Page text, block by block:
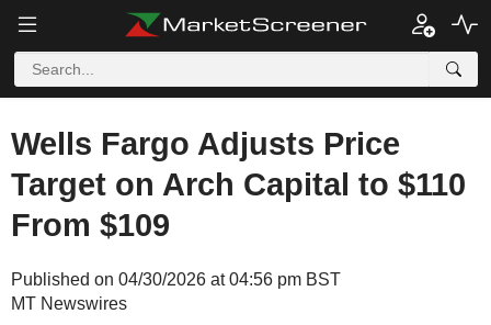
Wells Fargo Adjusts Price
Target on Arch Capital to $110
From $109
Published on 04/30/2026 at 04:56 pm BST
MT Newswires